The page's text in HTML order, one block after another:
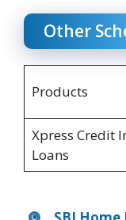
Other
Products
Xpress Credit
Loans